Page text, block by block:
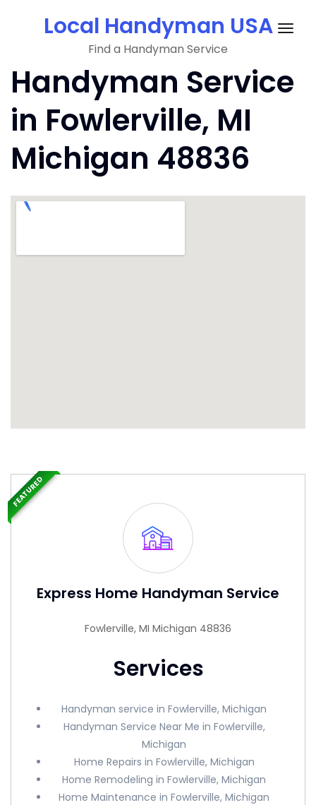
Local Handyman USA
Find a Handyman Service
Handyman Service
in Fowlerville, MI
Michigan 48836
Express Home Handyman Service
Fowlerville, MI Michigan 48836
Services
Handyman service in Fowlerville, Michigan
Handyman Service Near Me in Fowlerville,
Michigan
Home Repairs in Fowlerville, Michigan
Home Remodeling in Fowlerville, Michigan
Home Maintenance in Fowlerville, Michigan
FEATURED